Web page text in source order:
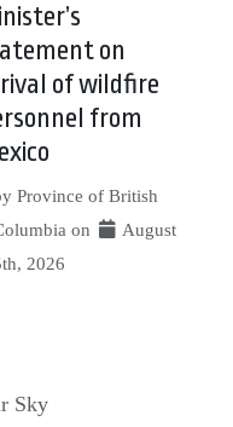
on
of wildfire
from
Province of British
on
August
2026
Sky